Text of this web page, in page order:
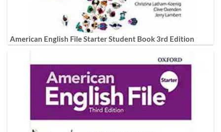
American English File Starter Student Book 3rd Edition